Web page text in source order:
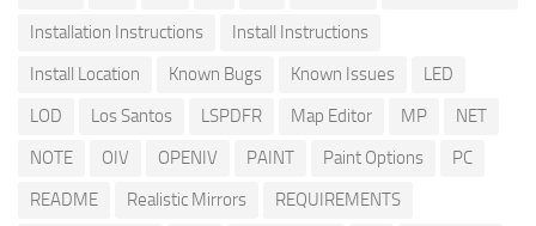
Installation Instructions
Install Instructions
Install Location
Known Bugs Known Issues
LED
LOD
Los Santos LSPDFR Map Editor MP
NET
NOTE
OIV OPENIV PAINT Paint Options
PC
README
Realistic Mirrors
REQUIREMENTS